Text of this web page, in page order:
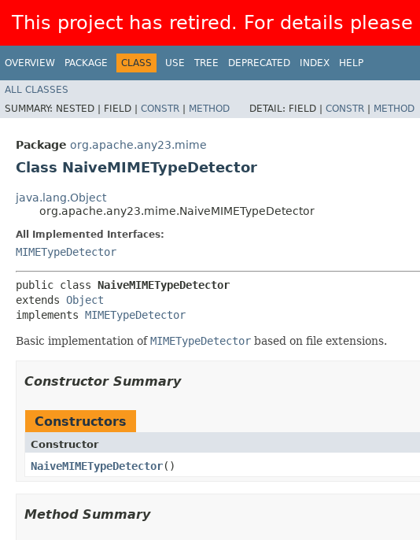
This project has retired. For details
OVERVIEW PACKAGE CLASS USE TREE DEPRECATED INDEX HELP
ALL CLASSES
SUMMARY: NESTED | FIELD | CONSTR | METHOD DETAIL: FIELD | CONSTR | METHOD
Package org.apache.any23.mime
Class NaiveMIMETypeDetector
java.lang.Object
org.apache.any23.mime.NaiveMIMETypeDetector
All Implemented Interfaces:
MIMETypeDetector
public class NaiveMIMETypeDetector
extends Object
implements MIMETypeDetector
Basic implementation ofMIMETypeDetector based on file extensions.
Constructor Summary
Constructors
Constructor
NaiveMIMETypeDetector()
Method Summary